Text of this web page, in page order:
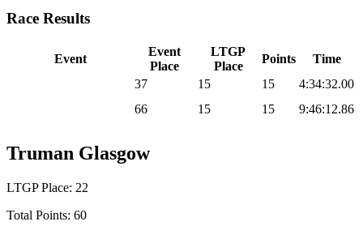
Race Results
Event
Event
Place
LTGP
Place
Points
Time
37 15 15
4:34:32.00
66 15 15 9:46:12.86
Truman Glasgow
LTGP Place: 22
Total Points: 60